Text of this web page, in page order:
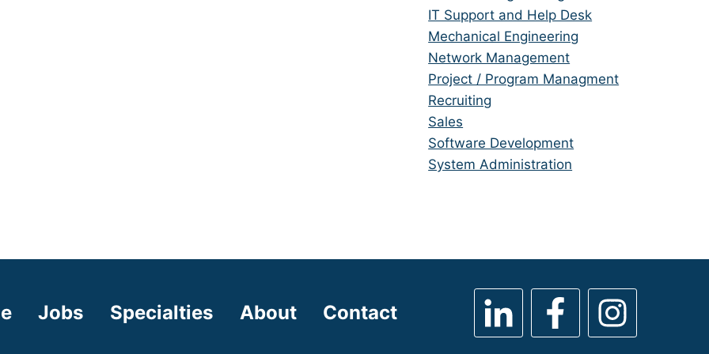
under
filed
under
jobs
filed
under
Show
jobs
filed
under
IT Support and Help Desk
Show
jobs
filed
under
Mechanical Engineering
Show
jobs
filed
under
Network Management
Show
jobs
filed
under
Project / Program Managment
Show
jobs
filed
under
Recruiting
Show
jobs
filed
Sales
Show
jobs
Software Development
Show
System Administration
Jobs Specialties About Contact